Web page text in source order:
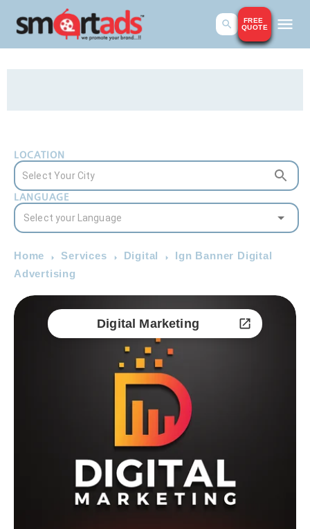
FREE
QUOTE
LOCATION
LANGUAGE
Home Services Digital
Ign Banner Digital
Advertising
Digital Marketing